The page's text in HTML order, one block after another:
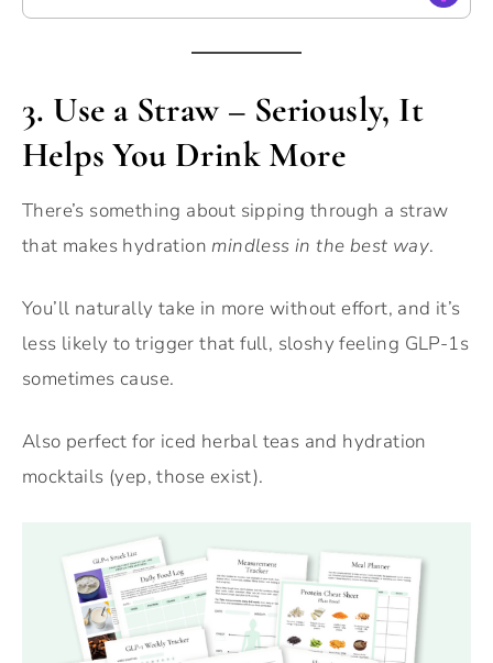
3. Use a Straw – Seriously, It
Helps You Drink More
There’s something about sipping through a straw
that makes hydrationmindless in the best way.
You’ll naturally take in more without effort, and it’s
less likely to trigger that full, sloshy feeling GLP-1s
sometimes cause.
Also perfect for iced herbal teas and hydration
mocktails (yep, those exist).